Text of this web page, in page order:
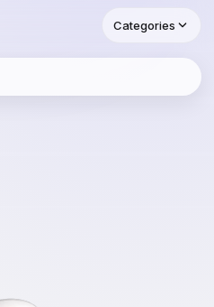
Categories